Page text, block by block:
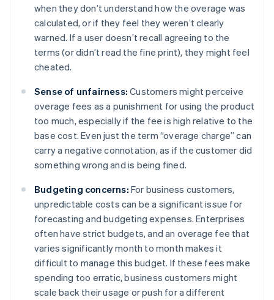
when they don’t understand how the overage was
calculated, or if they feel they weren’t clearly
warned. If a user doesn’t recall agreeing to the
terms (or didn’t read the fine print), they might feel
cheated.
Sense of unfairness: Customers might perceive
overage fees as a punishment for using the product
too much, especially if the fee is high relative to the
base cost. Even just the term “overage charge” can
carry a negative connotation, as if the customer did
something wrong and is being fined.
Budgeting concerns: For business customers,
unpredictable costs can be a significant issue for
forecasting and budgeting expenses. Enterprises
often have strict budgets, and an overage fee that
varies significantly month to month makes it
difficult to manage this budget. If these fees make
spending too erratic, business customers might
scale back their usage or push for a different